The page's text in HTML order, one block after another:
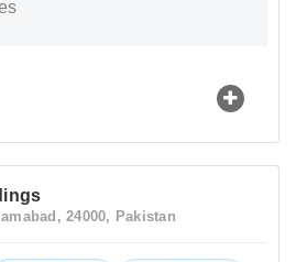
24000, Pakistan